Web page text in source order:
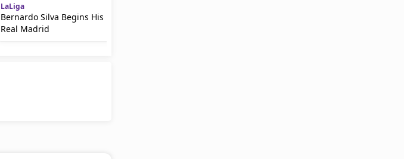
LaLiga
Bernardo Silva Begins His Era at
Real Madrid